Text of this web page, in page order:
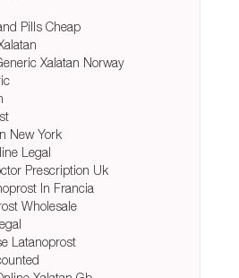
Pills Cheap
Xalatan Norway
New York
Legal
Prescription Uk
In Francia
Wholesale
Latanoprost